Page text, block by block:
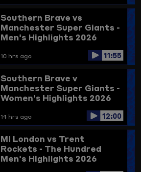
Southern Brave vs
Manchester Super Giants -
Men's Highlights 2026
10 hrs ago 11:55
Southern Brave v
Manchester Super Giants -
Women's Highlights 2026
14 hrs ago 12:00
MI London vs Trent
Rockets - The Hundred
Men's Highlights 2026